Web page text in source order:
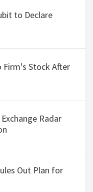
to Declare
Firm's Stock After
Radar
Out Plan for